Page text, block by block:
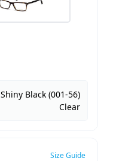
Shiny Black (001-56)
Clear
Size Guide